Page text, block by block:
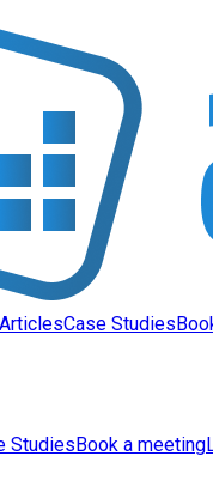
ArticlesCase Studies
StudiesBook a meeting